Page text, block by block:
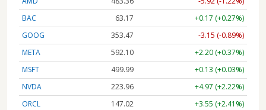
BAC
63.17
+0.17 (+0.27%)
GOOG
353.47
-3.15 (-0.89%)
META
592.10
+2.20 (+0.37%)
MSFT
499.99
+0.13 (+0.03%)
NVDA
223.96
+4.97 (+2.22%)
ORCL
147.02
+3.55 (+2.41%)